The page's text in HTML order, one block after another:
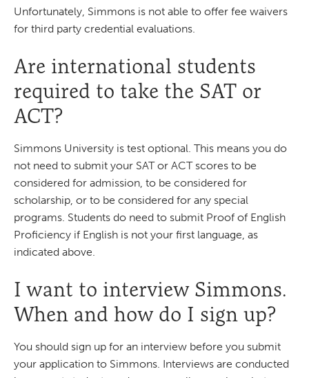
Unfortunately, Simmons is not able to offer fee waivers
for third party credential evaluations.
Are international students
required to take the SAT or
ACT?
Simmons University is test optional. This means you do
not need to submit your SAT or ACT scores to be
considered for admission, to be considered for
scholarship, or to be considered for any special
programs. Students do need to submit Proof of English
Proficiency if English is not your first language, as
indicated above.
I want to interview Simmons.
When and how do I sign up?
You should sign up for an interview before you submit
your application to Simmons. Interviews are conducted